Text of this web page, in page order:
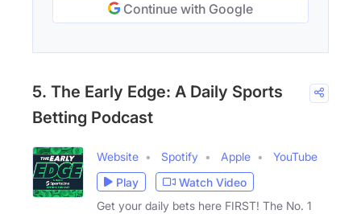
Continue with Google
5. The Early Edge: A Daily Sports
Betting Podcast
Website Spotify Apple
YouTube
Play
Watch Video
Get your daily bets here FIRST! The No. 1